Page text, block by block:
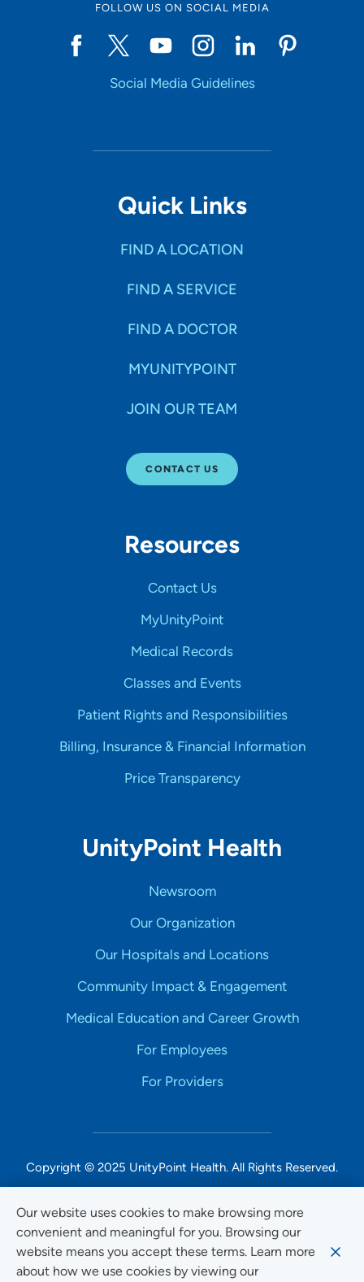
Our website uses cookies to make browsing more
convenient and meaningful for you. Browsing our
website means you accept these terms. Learn more
about how we use cookies by viewing our
FOLLOW US ON SOCIAL MEDIA
Social Media Guidelines
Quick Links
FIND A LOCATION
FIND A SERVICE
FIND A DOCTOR
MYUNITYPOINT
JOIN OUR TEAM
CONTACT US
Resources
Contact Us
MyUnityPoint
Medical Records
Classes and Events
Patient Rights and Responsibilities
Billing, Insurance & Financial Information
Price Transparency
UnityPoint Health
Newsroom
Our Organization
Our Hospitals and Locations
Community Impact & Engagement
Medical Education and Career Growth
For Employees
For Providers
Copyright © 2025 UnityPoint Health. All Rights Reserved.
Non-Discrimination Accessibility Notice
Privacy
Website Use & Accessibility